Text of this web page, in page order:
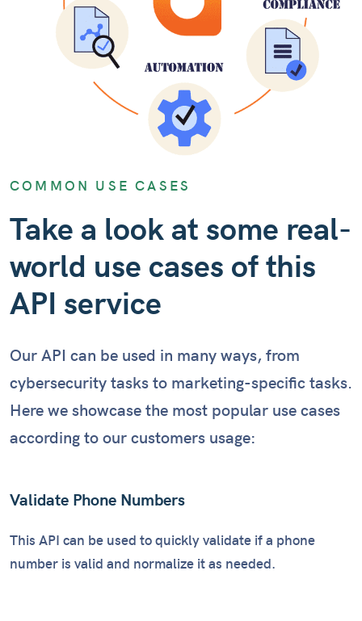
COMMON USE CASES
Take a look at some real-
world use cases of this
API service
Our API can be used in many ways, from
cybersecurity tasks to marketing-specific tasks.
Here we showcase the most popular use cases
according to our customers usage:
Validate Phone Numbers
This API can be used to quickly validate if a phone
number is valid and normalize it as needed.